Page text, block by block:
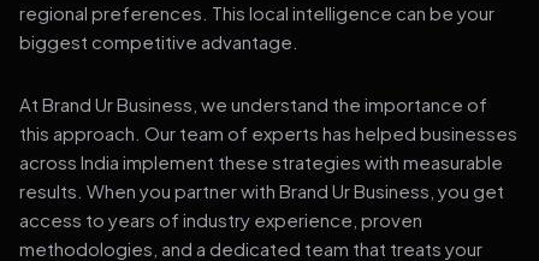
regional preferences. This local intelligence can be your
biggest competitive advantage.
At Brand Ur Business, we understand the importance of
this approach. Our team of experts has helped businesses
across India implement these strategies with measurable
results. When you partner with Brand Ur Business, you get
access to years of industry experience, proven
methodologies, and a dedicated team that treats your